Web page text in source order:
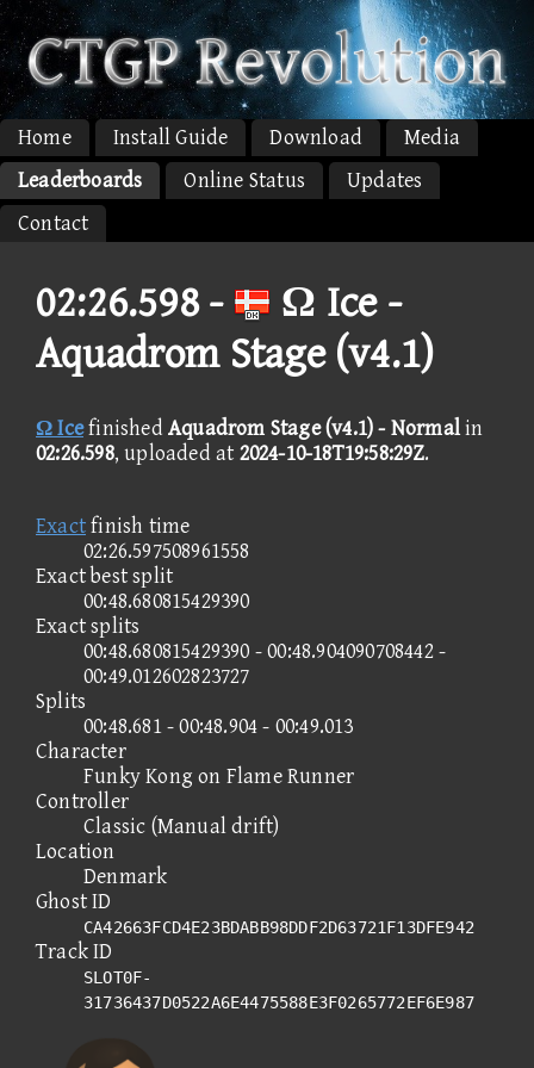
Home Install Guide Download
Media
Leaderboards
Online Status
Updates
Contact
02:26.598 -
Ω Ice -
Aquadrom Stage (v4.1)
Ω Icefinished Aquadrom Stage (v4.1) - Normalin
02:26.598, uploaded at 2024-10-18T19:58:29Z.
Exactfinish time
02:26.597508961558
Exact best split
00:48.680815429390
Exact splits
00:48.680815429390 - 00:48.904090708442 -
00:49.012602823727
Splits
00:48.681 - 00:48.904 - 00:49.013
Character
Funky Kong on Flame Runner
Controller
Classic (Manual drift)
Location
Denmark
Ghost ID
CA42663FCD4E23BDABB98DDF2D63721F13DFE942
Track ID
SLOT0F-
31736437D0522A6E4475588E3F0265772EF6E987